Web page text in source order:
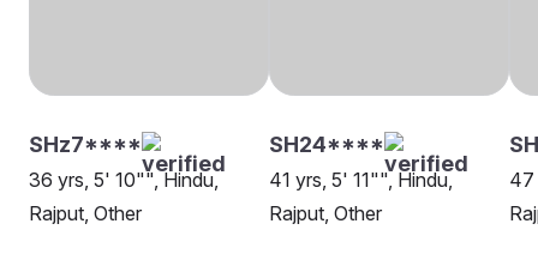
SHz7****
36 yrs, 5' 10"", Hindu,
Rajput, Other
SH24****
41 yrs, 5' 11"", Hindu,
Rajput, Other
47